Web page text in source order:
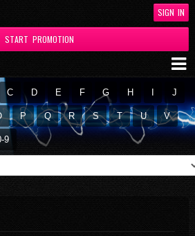
SIGN IN
START PROMOTION
C D E F G H J
P Q R S T U V
9